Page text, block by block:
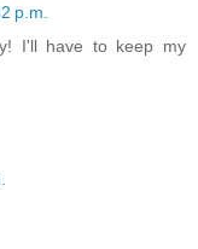
p.m.
I'll have to keep my